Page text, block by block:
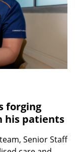
forging
his patients
Senior Staff